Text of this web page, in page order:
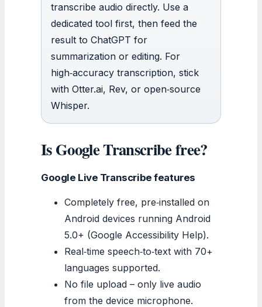
transcribe audio directly. Use a
dedicated tool first, then feed the
result to ChatGPT for
summarization or editing. For
high‑accuracy transcription, stick
with Otter.ai, Rev, or open‑source
Whisper.
Is Google Transcribe free?
Google Live Transcribe features
Completely free, pre‑installed on
Android devices running Android
5.0+ (Google Accessibility Help).
Real‑time speech‑to‑text with 70+
languages supported.
No file upload – only live audio
from the device microphone.